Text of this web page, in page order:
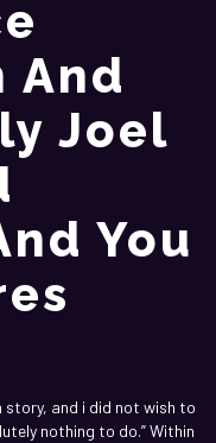
And
Joel
You
story, and i did not wish to
nothing to do.” Within